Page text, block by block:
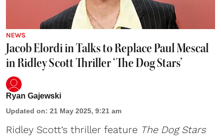
NEWS
Jacob Elordi in Talks to Replace Paul Mescal
in Ridley Scott Thriller ‘The Dog Stars’
Ryan Gajewski
Updated on: 21 May 2025, 9:21 am
Ridley Scott‘s thriller feature The Dog Stars